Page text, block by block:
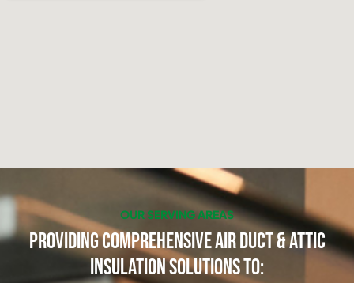
OUR SERVING AREAS
Providing Comprehensive Air Duct & Attic
Insulation Solutions to: